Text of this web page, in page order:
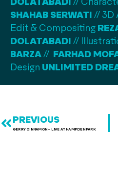
DOLATABADI // C
SHAHAB SERWATI
// 3 D
Edit & Compositing
DOLATABADI //
BARZA // FARHAD
Design UNLIMITED
PREVIOUS
GERRY CINNAMON – LIVE AT HAMPDEN PARK